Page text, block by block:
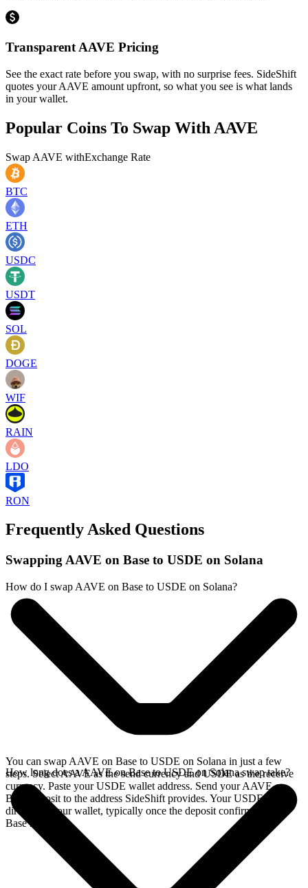
Transparent AAVE Pricing
See the exact rate before you swap, with no surprise fees. SideShift
quotes your AAVE amount upfront, so what you see is what lands
in your wallet.
Popular Coins To Swap With AAVE
Swap AAVE withExchange Rate
BTC
ETH
USDC
USDT
SOL
DOGE
WIF
RAIN
LDO
RON
Frequently Asked Questions
Swapping AAVE on Base to USDE on Solana
How do I swap AAVE on Base to USDE on Solana?
You can swap AAVE on Base to USDE on Solana in just a few
steps. Select AAVE as the send currency and USDE as the receive
currency. Paste your USDE wallet address. Send your AAVE on
Base deposit to the address SideShift provides. Your USDE arrives
directly in your wallet, typically once the deposit confirms on the
Base network.
How long does a AAVE on Base to USDE on Solana swap take?